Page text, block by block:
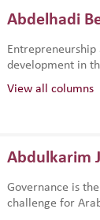
Abdelhadi
development in
View all columns
Abdulkarim
Governance is
challenge for